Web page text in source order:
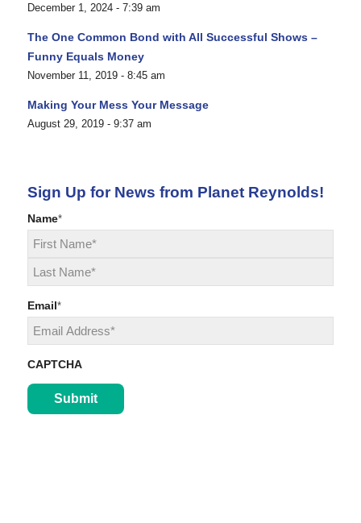
December 1, 2024 - 7:39 am
The One Common Bond with All Successful Shows –
Funny Equals Money
November 11, 2019 - 8:45 am
Making Your Mess Your Message
August 29, 2019 - 9:37 am
Sign Up for News from Planet Reynolds!
Name*
First
Email *
CAPTCHA